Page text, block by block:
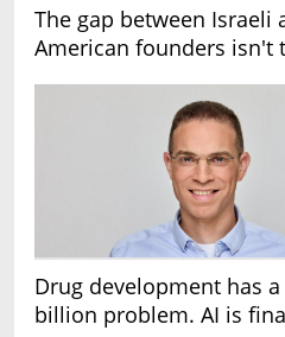
The gap between Israeli
American founders isn't
Drug development has a
billion problem. AI is